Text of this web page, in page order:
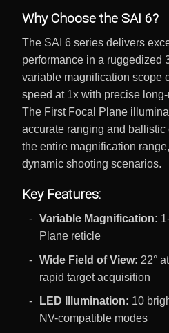
Why Choose the SAI 6?
The SAI 6 series delivers
performance in a ruggedized
variable magnification scope
speed at 1x with precise
The First Focal Plane
accurate ranging and
the entire magnification
dynamic shooting scenarios.
Key Features:
Variable Magnification:
Plane reticle
Wide Field of View: 22°
rapid target acquisition
LED Illumination: 10
NV-compatible modes